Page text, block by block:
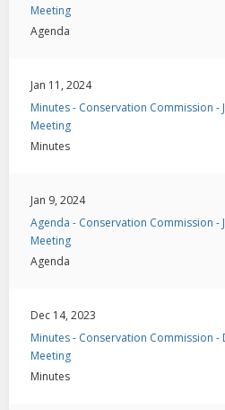
Meeting
Agenda
Jan 11, 2024
Minutes - Conservation Commission -
Meeting
Minutes
Jan 9, 2024
Agenda - Conservation Commission -
Meeting
Agenda
Dec 14, 2023
Minutes - Conservation Commission -
Meeting
Minutes